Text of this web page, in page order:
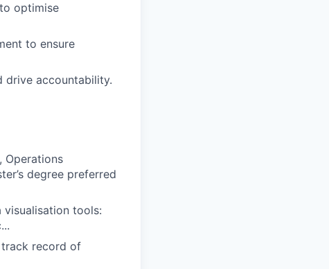
optimise
to ensure
drive accountability.
Operations
degree preferred
visualisation tools:
track record of